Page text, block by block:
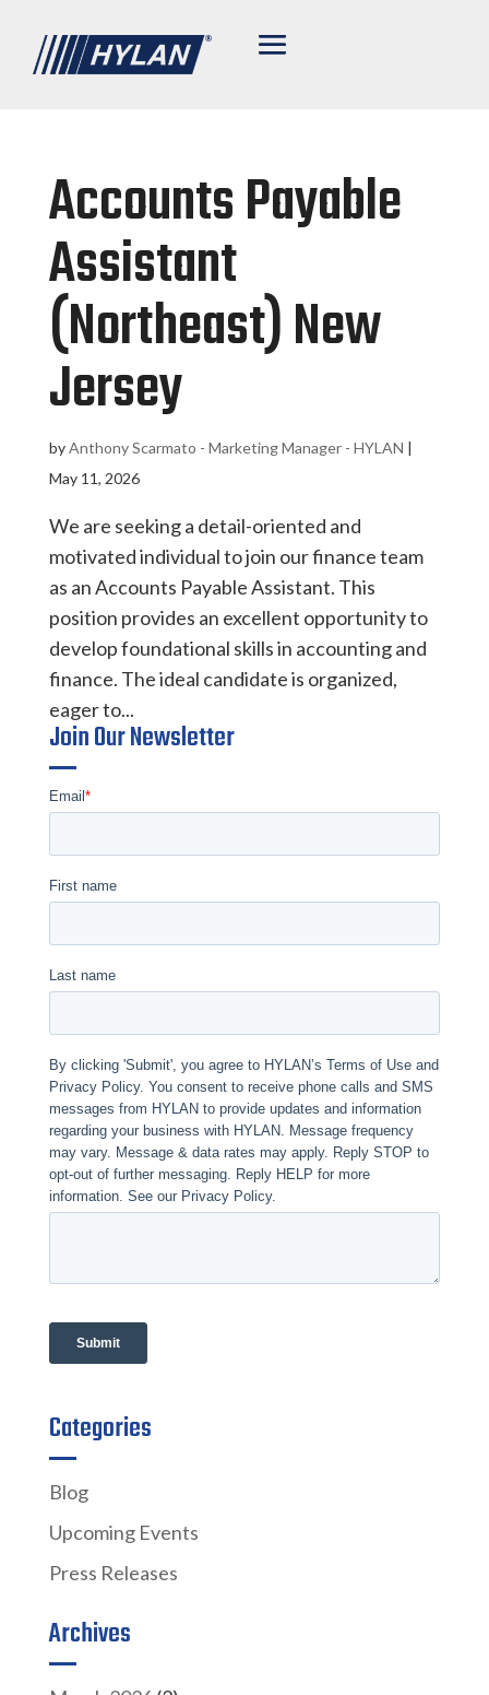
Accounts Payable
Assistant
(Northeast) New
Jersey
byAnthony Scarmato - Marketing Manager - HYLAN |
May 11, 2026
We are seeking a detail-oriented and
motivated individual to join our finance team
as an Accounts Payable Assistant. This
position provides an excellent opportunity to
develop foundational skills in accounting and
finance. The ideal candidate is organized,
eager to...
Join Our Newsletter
Categories
Blog
Upcoming Events
Press Releases
Archives